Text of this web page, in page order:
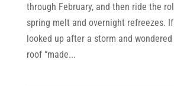
through February, and then ride the
spring melt and overnight refreezes. If
looked up after a storm and
roof “made...